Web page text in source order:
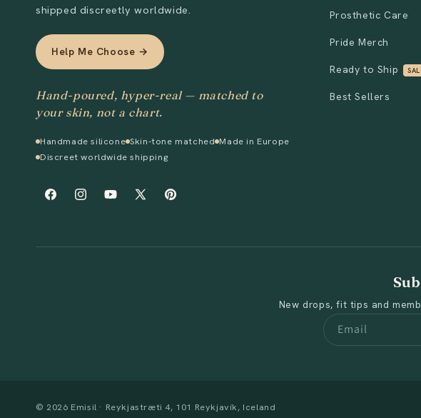
shipped discreetly worldwide.
Help Me Choose →
Hand-poured, hyper-real — matched to
your skin, not a chart.
Handmade silicone Skin-tone matched Made in Europe
Discreet worldwide shipping
FacebookInstagramYouTube
X
Pinterest
Prosthetic Care
Pride Merch
Ready to Ship
Best Sellers
New drops, fit tips and
Email
© 2026 Emisil · Reykjastræti 4, 101 Reykjavík, Iceland